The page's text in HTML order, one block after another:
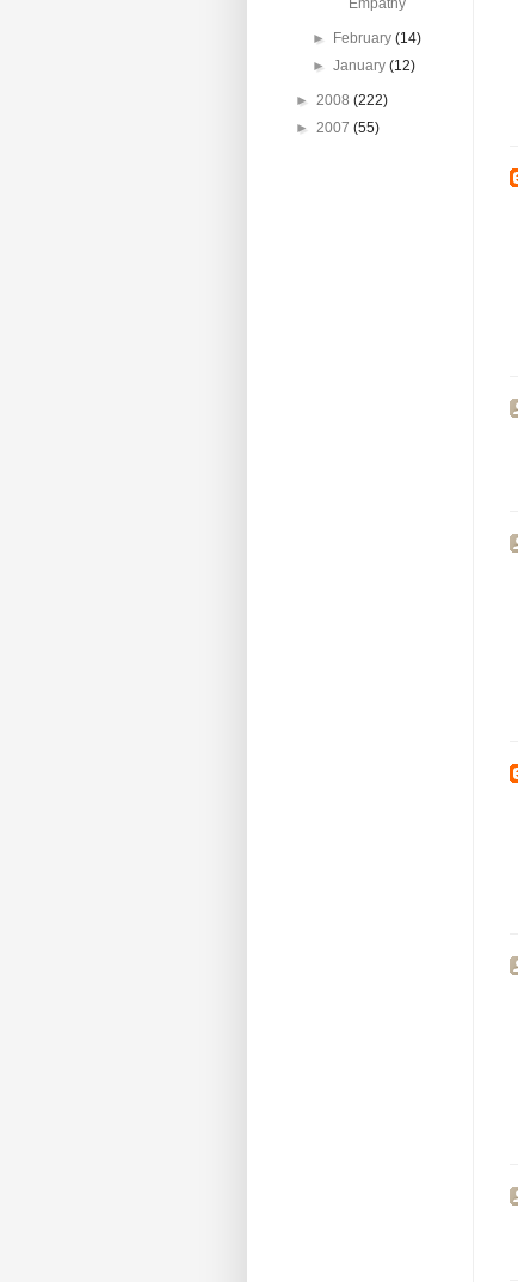
Empathy
► February(14)
►January(12)
► 2008 (222)
► 2007 (55)